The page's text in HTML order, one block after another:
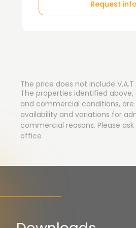
Request info
The price does not include V.A.T
The properties identified
and commercial conditions,
availability and variations for
commercial reasons. Please
office